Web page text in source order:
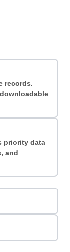
records.
priority data
and